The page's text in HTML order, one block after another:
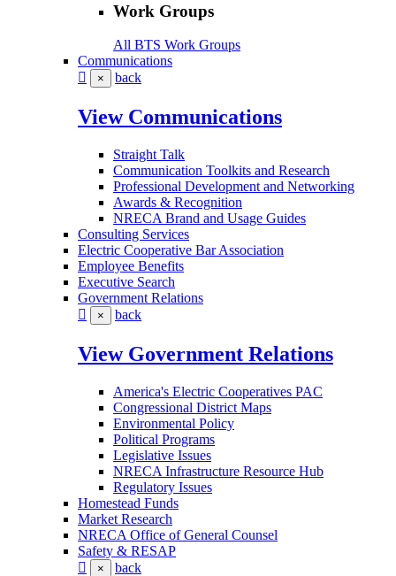
Work Groups
All BTS Work Groups
Communications
× back
View Communications
Straight Talk
Communication Toolkits and Research
Professional Development and Networking
Awards & Recognition
NRECA Brand and Usage Guides
Consulting Services
Electric Cooperative Bar Association
Employee Benefits
Executive Search
Government Relations
× back
View Government Relations
America's Electric Cooperatives PAC
Congressional District Maps
Environmental Policy
Political Programs
Legislative Issues
NRECA Infrastructure Resource Hub
Regulatory Issues
Homestead Funds
Market Research
NRECA Office of General Counsel
Safety & RESAP
× back